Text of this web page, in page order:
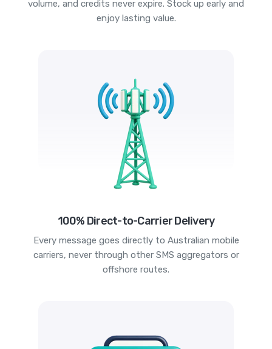
volume, and credits never expire. Stock up early and
enjoy lasting value.
100% Direct-to-Carrier Delivery
Every message goes directly to Australian mobile
carriers, never through other SMS aggregators or
offshore routes.